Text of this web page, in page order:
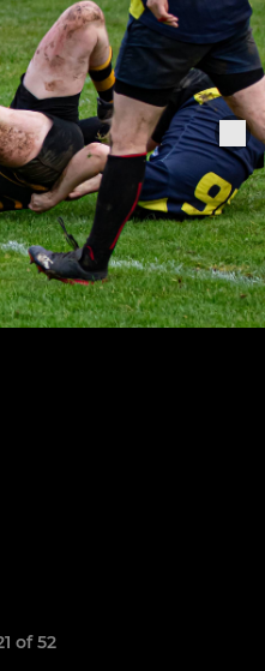
of 52